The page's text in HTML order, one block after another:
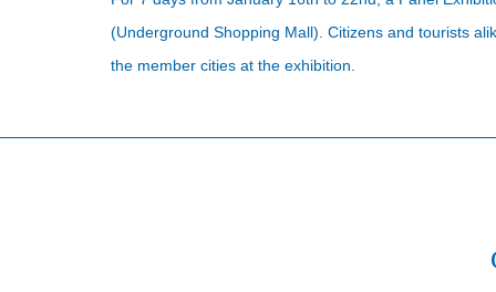
(Underground Shopping Mall). Citizens and tourists
the member cities at the exhibition.